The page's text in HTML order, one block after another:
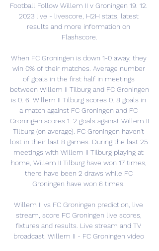
Football Follow Willem II v Groningen 19. 12.
2023 live - livescore, H2H stats, latest
results and more information on
Flashscore.
When FC Groningen is down 1-0 away, they
win 0% of their matches. Average number
of goals in the first half in meetings
between Willem II Tilburg and FC Groningen
is 0. 6. Willem II Tilburg scores 0. 8 goals in
a match against FC Groningen and FC
Groningen scores 1. 2 goals against Willem II
Tilburg (on average). FC Groningen haven't
lost in their last 8 games. During the last 25
meetings with Willem II Tilburg playing at
home, Willem II Tilburg have won 17 times,
there have been 2 draws while FC
Groningen have won 6 times.
Willem II vs FC Groningen prediction, live
stream, score FC Groningen live scores,
fixtures and results. Live stream and TV
broadcast. Willem II - FC Groningen video